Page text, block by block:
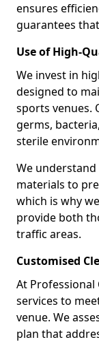
ensures
guarantees
Use of High-
We invest in
designed to
sports venues.
germs,
sterile
We
materials to
which is why
provide both
traffic areas.
Customised
At Professional
services to
venue. We
plan that